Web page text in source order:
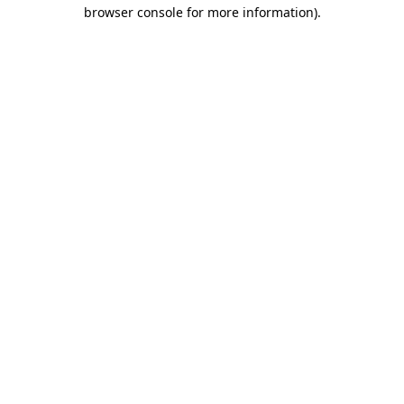
browser console for more information).